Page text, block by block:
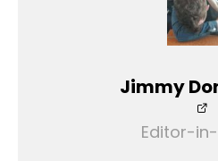
Jimmy
Editor-